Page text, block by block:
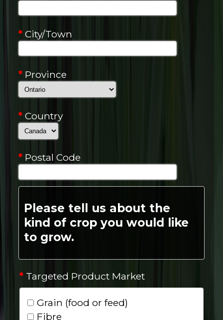
* City/Town
* Province
* Country
* Postal Code
Please tell us about the
kind of crop you would like
to grow.
* Targeted Product Market
Grain (food or feed)
Fibre